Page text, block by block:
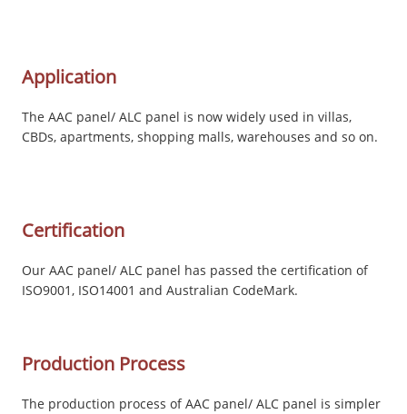
Application
The AAC panel/ ALC panel is now widely used in villas,
CBDs, apartments, shopping malls, warehouses and so on.
Certification
Our AAC panel/ ALC panel has passed the certification of
ISO9001, ISO14001 and Australian CodeMark.
Production Process
The production process of AAC panel/ ALC panel is simpler